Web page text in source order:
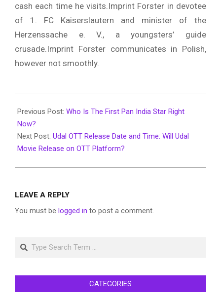
cash each time he visits. Imprint Forster in devotee
of 1. FC Kaiserslautern and minister of the
Herzenssache e. V., a youngsters’ guide
crusade. Imprint Forster communicates in Polish,
however not smoothly.
08-
05
Previous Post: Who Is The First Pan India Star Right
Now?
Next Post: Udal OTT Release Date and Time: Will Udal
Movie Release on OTT Platform?
LEAVE A REPLY
You must be logged in to post a comment.
Search
CATEGORIES